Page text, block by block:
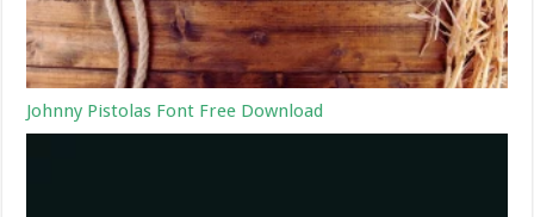
Johnny Pistolas Font Free Download